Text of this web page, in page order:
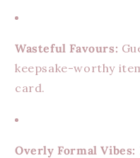
Wasteful Favours:
keepsake-worthy
card.
Overly Formal Vibes: